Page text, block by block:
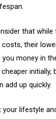
that
their
money in
initially,
add up quickly.
lifestyle